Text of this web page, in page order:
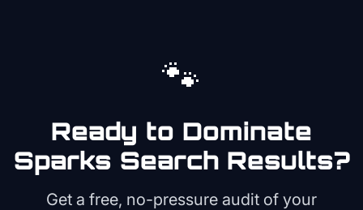
🐾
Ready to Dominate
Sparks Search Results?
Get a free, no-pressure audit of your